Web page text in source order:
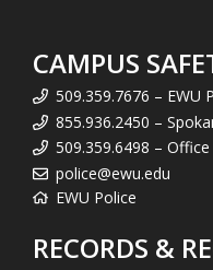
CAMPUS
509.359.7676 – EWU
855.936.2450 –
509.359.6498 – Office
police@ewu.edu
EWU Police
RECORDS &